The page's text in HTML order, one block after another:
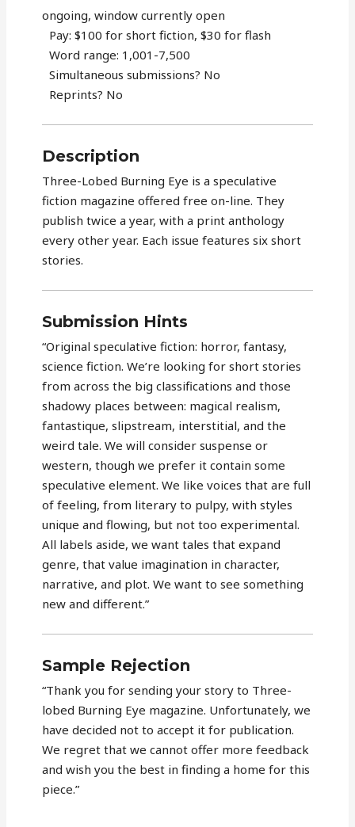
ongoing, window currently open
Pay: $100 for short fiction, $30 for flash
Word range: 1,001-7,500
Simultaneous submissions? No
Reprints? No
Description
Three-Lobed Burning Eye is a speculative
fiction magazine offered free on-line. They
publish twice a year, with a print anthology
every other year. Each issue features six short
stories.
Submission Hints
“Original speculative fiction: horror, fantasy,
science fiction. We’re looking for short stories
from across the big classifications and those
shadowy places between: magical realism,
fantastique, slipstream, interstitial, and the
weird tale. We will consider suspense or
western, though we prefer it contain some
speculative element. We like voices that are full
of feeling, from literary to pulpy, with styles
unique and flowing, but not too experimental.
All labels aside, we want tales that expand
genre, that value imagination in character,
narrative, and plot. We want to see something
new and different.”
Sample Rejection
“Thank you for sending your story to Three-
lobed Burning Eye magazine. Unfortunately, we
have decided not to accept it for publication.
We regret that we cannot offer more feedback
and wish you the best in finding a home for this
piece.”